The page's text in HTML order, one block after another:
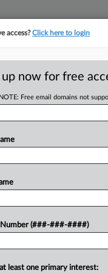
recent docket
or older documents may be
Ban Against
urged a Delaware federal
access?Click here to login
up now for free
Free email domains not
Number (###-###-####)
least one primary interest: